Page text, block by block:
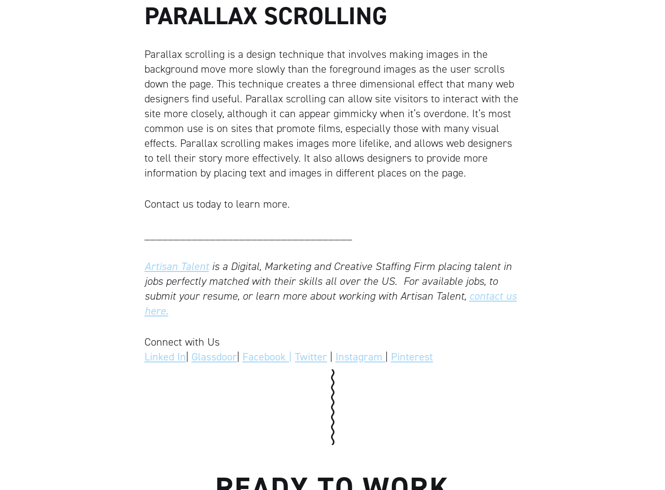
PARALLAX SCROLLING
Parallax scrolling is a design technique that involves making images in the
background move more slowly than the foreground images as the user scrolls
down the page. This technique creates a three dimensional effect that many web
designers find useful. Parallax scrolling can allow site visitors to interact with the
site more closely, although it can appear gimmicky when it’s overdone. It’s most
common use is on sites that promote films, especially those with many visual
effects. Parallax scrolling makes images more lifelike, and allows web designers
to tell their story more effectively. It also allows designers to provide more
information by placing text and images in different places on the page.
Contact us today to learn more.
Artisan Talentis a Digital, Marketing and Creative Staffing Firm placing talent in
jobs perfectly matched with their skills all over the US. For available jobs, to
submit your resume, or learn more about working with Artisan Talent, contact us
here.
Connect with Us
Linked In Glassdoor Facebook | Twitter Instagram Pinterest